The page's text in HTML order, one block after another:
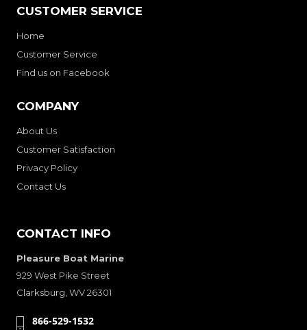
CUSTOMER SERVICE
Home
Customer Service
Find us on Facebook
COMPANY
About Us
Customer Satisfaction
Privacy Policy
Contact Us
CONTACT INFO
Pleasure Boat Marine
929 West Pike Street
Clarksburg, WV 26301
866-529-1532